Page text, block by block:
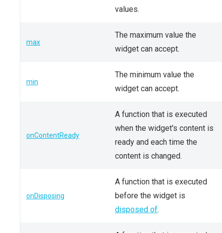
values.
max
The maximum value the
widget can accept.
min
The minimum value the
widget can accept.
onContentReady
A function that is executed
when the widget's content is
ready and each time the
content is changed.
onDisposing
A function that is executed
before the widget is
disposed of.